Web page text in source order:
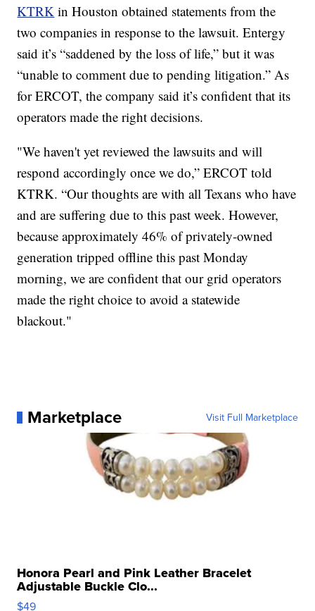
KTRK in Houston obtained statements from the
two companies in response to the lawsuit. Entergy
said it’s “saddened by the loss of life,” but it was
“unable to comment due to pending litigation.” As
for ERCOT, the company said it’s confident that its
operators made the right decisions.
"We haven't yet reviewed the lawsuits and will
respond accordingly once we do,” ERCOT told
KTRK. “Our thoughts are with all Texans who have
and are suffering due to this past week. However,
because approximately 46% of privately-owned
generation tripped offline this past Monday
morning, we are confident that our grid operators
made the right choice to avoid a statewide
blackout."
Marketplace Visit Full Marketplace
Honora Pearl and Pink Leather Bracelet
Adjustable Buckle Clo...
$49